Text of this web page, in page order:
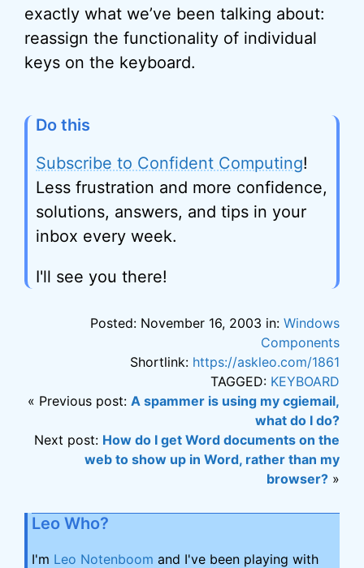
exactly what we’ve been talking about:
reassign the functionality of individual
keys on the keyboard.
Do this
Subscribe to Confident Computing!
Less frustration and more confidence,
solutions, answers, and tips in your
inbox every week.
I'll see you there!
Posted: November 16, 2003 in: Windows
Components
Shortlink: https://askleo.com/1861
TAGGED: KEYBOARD
« Previous post: A spammer is using my cgiemail,
what do I do?
Next post: How do I get Word documents on the
web to show up in Word, rather than my
browser? »
Leo Who?
I'm Leo Notenboom and I've been playing with